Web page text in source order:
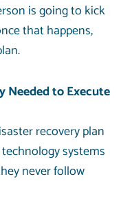
is going to kick
that happens,
Needed to Execute
recovery plan
systems
never follow